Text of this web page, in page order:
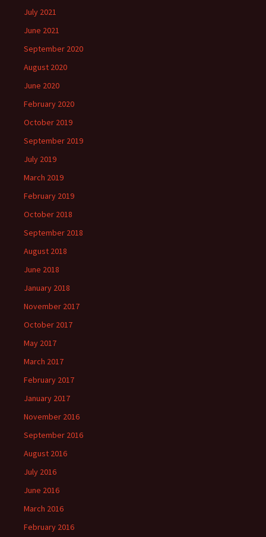
July 2021
June 2021
September 2020
August 2020
June 2020
February 2020
October 2019
September 2019
July 2019
March 2019
February 2019
October 2018
September 2018
August 2018
June 2018
January 2018
November 2017
October 2017
May 2017
March 2017
February 2017
January 2017
November 2016
September 2016
August 2016
July 2016
June 2016
March 2016
February 2016